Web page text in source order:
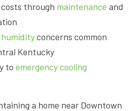
through maintenance and
concerns common
Kentucky
to emergency cooling
a home near Downtown